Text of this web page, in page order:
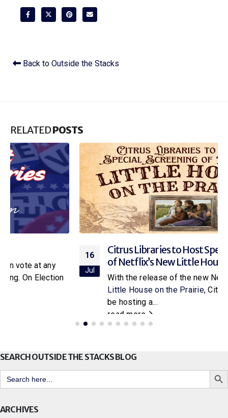
Back to Outside the Stacks
RELATEDPOSTS
Jul
Citrus Libraries to Host Special Screening
of Netflix’s New Little House on the Prairie
With the release of the new Netflix adaptation of
Little House on the Prairie, Citrus Libraries will
SEARCH OUTSIDE THE STACKS BLOG
Search
Search